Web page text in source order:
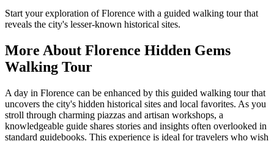
Start your exploration of Florence with a guided walking tour that
reveals the city's lesser-known historical sites.
More About Florence Hidden Gems
Walking Tour
A day in Florence can be enhanced by this guided walking tour that
uncovers the city's hidden historical sites and local favorites. As you
stroll through charming piazzas and artisan workshops, a
knowledgeable guide shares stories and insights often overlooked in
standard guidebooks. This experience is ideal for travelers who wish